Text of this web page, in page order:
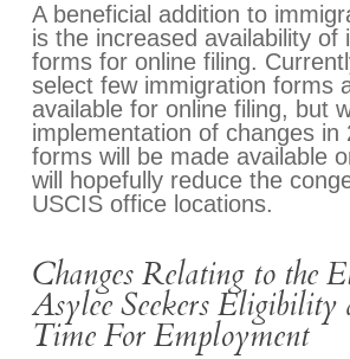
A beneficial addition to
is the increased availability of
forms for online filing.
select few immigration forms
available for online filing, but
implementation of changes in
forms will be made available
will hopefully reduce the
USCIS office locations.
Changes Relating to the
Asylee Seekers
Time For Employment